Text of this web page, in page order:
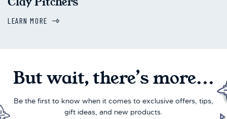
LEARN MORE
But wait, there’s more...
Be the first to know when it comes to exclusive offers, tips,
gift ideas, and new products.